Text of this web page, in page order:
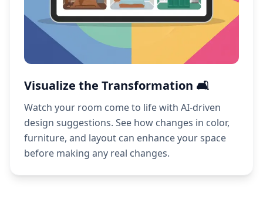
Visualize the Transformation 🛋️
Watch your room come to life with AI-driven
design suggestions. See how changes in color,
furniture, and layout can enhance your space
before making any real changes.